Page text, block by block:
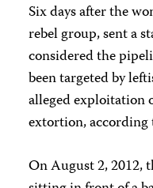
Six days after the
rebel group, sent a
considered the
been targeted by
alleged exploitation
extortion,
On August 2, 2012,